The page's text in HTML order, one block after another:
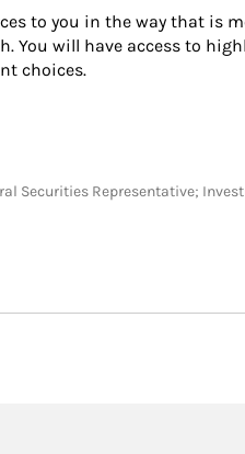
to you in the way that is
You will have access to
choices.
Securities Representative;